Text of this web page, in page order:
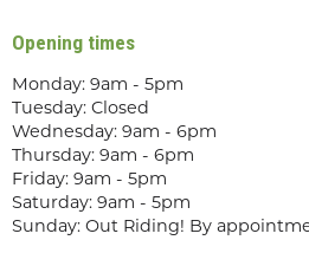
Opening times
Monday: 9am - 5pm
Tuesday: Closed
Wednesday: 9am - 6pm
Thursday: 9am - 6pm
Friday: 9am - 5pm
Saturday: 9am - 5pm
Sunday: Out Riding! By